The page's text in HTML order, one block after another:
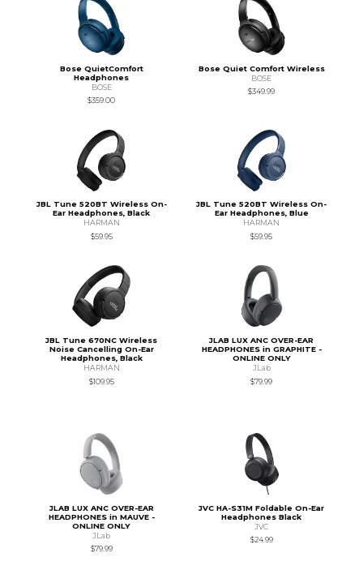
Bose QuietComfort
Headphones
BOSE
$359.00
Bose Quiet Comfort Wireless
BOSE
$349.99
JBL Tune 520BT Wireless On-
Ear Headphones, Black
HARMAN
$59.95
JBL Tune 520BT Wireless On-
Ear Headphones, Blue
HARMAN
$59.95
JBL Tune 670NC Wireless
Noise Cancelling On-Ear
Headphones, Black
HARMAN
$109.95
JLAB LUX ANC OVER-EAR
HEADPHONES in GRAPHITE -
ONLINE ONLY
JLab
$79.99
JLAB LUX ANC OVER-EAR
HEADPHONES in MAUVE -
ONLINE ONLY
JLab
$79.99
JVC HA-S31M Foldable On-Ear
Headphones Black
JVC
$24.99